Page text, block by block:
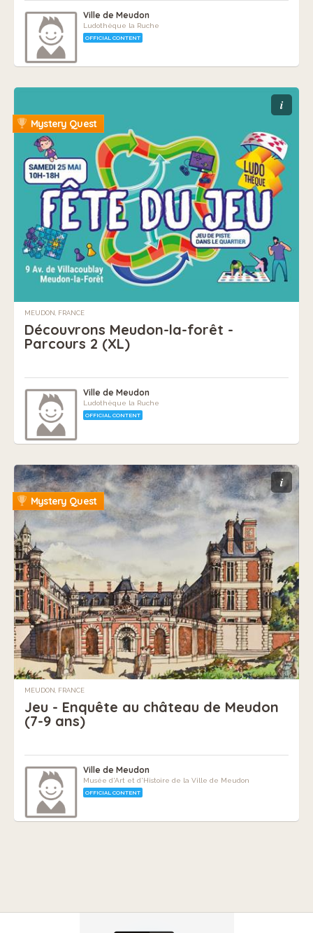
Ville de Meudon
Ludothèque la Ruche
OFFICIAL CONTENT
i
Mystery Quest
MEUDON, FRANCE
Découvrons Meudon-la-forêt -
Parcours 2 (XL)
Ville de Meudon
Ludothèque la Ruche
OFFICIAL CONTENT
i
Mystery Quest
MEUDON, FRANCE
Jeu - Enquête au château de Meudon
(7-9 ans)
Ville de Meudon
Musée d'Art et d'Histoire de la Ville de Meudon
OFFICIAL CONTENT